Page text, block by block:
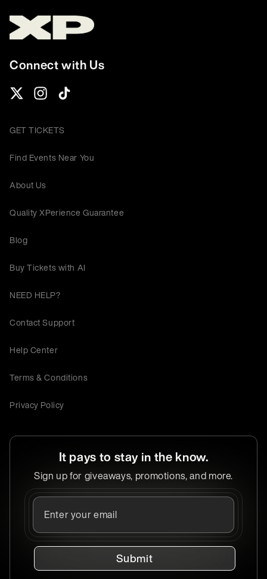
Connect with Us
GET TICKETS
Find Events Near You
About Us
Quality XPerience Guarantee
Blog
Buy Tickets with AI
NEED HELP?
Contact Support
Help Center
Terms & Conditions
Privacy Policy
It pays to stay in the know.
Sign up for giveaways, promotions, and more.
Submit